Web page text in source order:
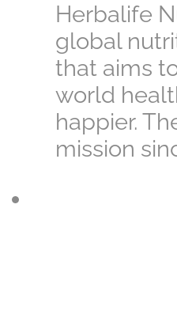
Herbalife
global
that aims
world
happier.
mission